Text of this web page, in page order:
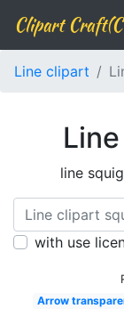
Clipart
Line clipart
line
with use
Arrow